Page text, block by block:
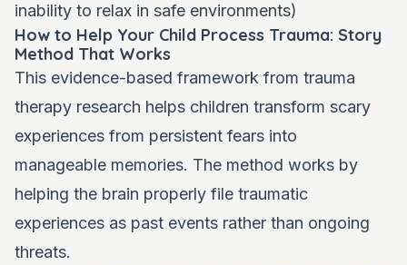
inability to relax in safe environments)
How to Help Your Child Process Trauma: Story
Method That Works
This evidence-based framework from trauma
therapy research helps children transform scary
experiences from persistent fears into
manageable memories. The method works by
helping the brain properly file traumatic
experiences as past events rather than ongoing
threats.